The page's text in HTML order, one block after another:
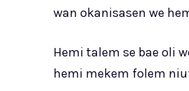
wan okanisasen we
Hemi talem se bae oli
hemi mekem folem